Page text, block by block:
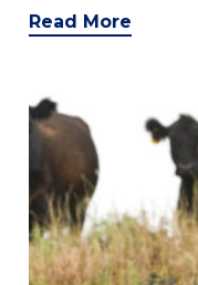
Read More